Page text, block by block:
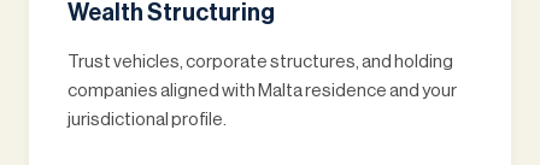
Wealth Structuring
Trust vehicles, corporate structures, and holding
companies aligned with Malta residence and your
jurisdictional profile.